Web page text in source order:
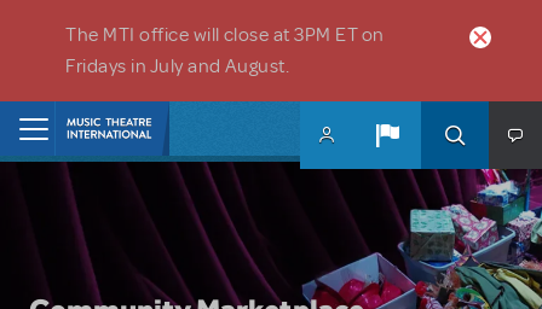
The MTI office will close at 3PM ET on
Fridays in July and August.